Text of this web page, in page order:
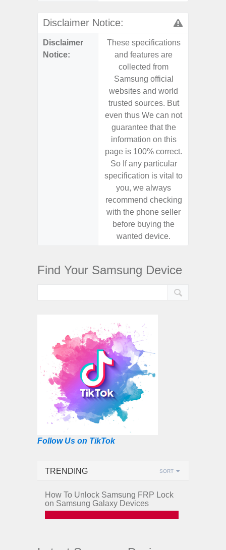
Disclaimer Notice:
Disclaimer
Notice:
These specifications
and features are
collected from
Samsung official
websites and world
trusted sources. But
even thus We can not
guarantee that the
information on this
page is 100% correct.
So If any particular
specification is vital to
you, we always
recommend checking
with the phone seller
before buying the
wanted device.
Find Your Samsung Device
Follow Us on TikTok
TRENDING SORT
How To Unlock Samsung FRP Lock
on Samsung Galaxy Devices